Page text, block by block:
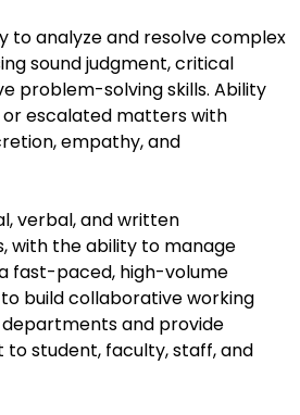
to analyze and resolve complex
sound judgment, critical
problem-solving skills. Ability
escalated matters with
empathy, and
verbal, and written
with the ability to manage
fast-paced, high-volume
build collaborative working
and provide
to student, faculty, staff, and